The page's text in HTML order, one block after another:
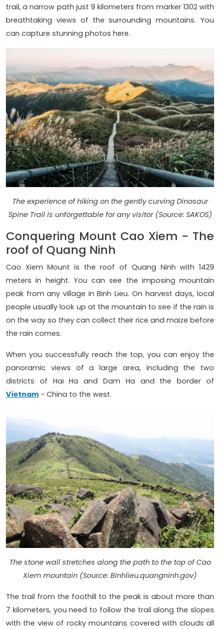
trail, a narrow path just 9 kilometers from marker 1302 with
breathtaking views of the surrounding mountains. You
can capture stunning photos here.
The experience of hiking on the gently curving Dinosaur
Spine Trail is unforgettable for any visitor (Source: SAKOS)
Conquering Mount Cao Xiem - The
roof of Quang Ninh
Cao Xiem Mount is the roof of Quang Ninh with 1429
meters in height. You can see the imposing mountain
peak from any village in Binh Lieu. On harvest days, local
people usually look up at the mountain to see if the rain is
on the way so they can collect their rice and maize before
the rain comes.
When you successfully reach the top, you can enjoy the
panoramic views of a large area, including the two
districts of Hai Ha and Dam Ha and the border of
Vietnam - China to the west.
The stone wall stretches along the path to the top of Cao
Xiem mountain (Source: Binhlieu.quangninh.gov)
The trail from the foothill to the peak is about more than
7 kilometers, you need to follow the trail along the slopes
with the view of rocky mountains covered with clouds all